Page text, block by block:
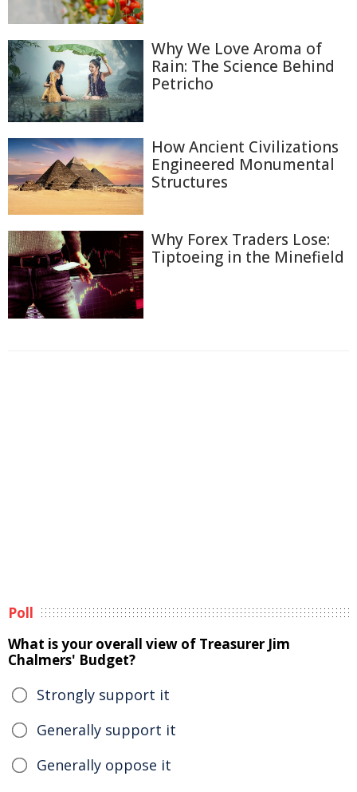
Why We Love Aroma of
Rain: The Science Behind
Petricho
How Ancient Civilizations
Engineered Monumental
Structures
Why Forex Traders Lose:
Tiptoeing in the Minefield
Poll
What is your overall view of Treasurer Jim
Chalmers' Budget?
Strongly support it
Generally support it
Generally oppose it